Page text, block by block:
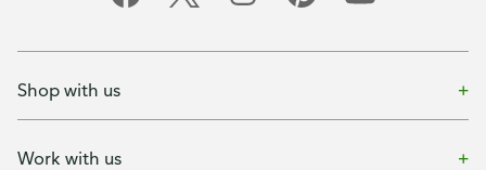
Shop with us
Work with us